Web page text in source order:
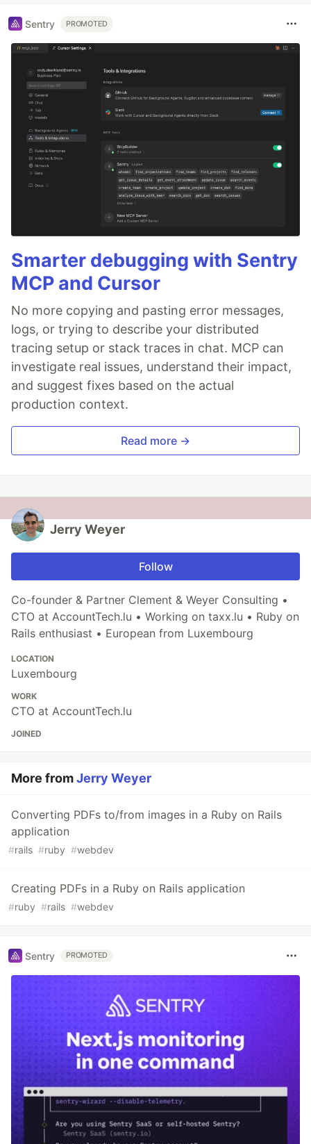
Sentry PROMOTED
Smarter debugging with Sentry
MCP and Cursor
No more copying and pasting error messages,
logs, or trying to describe your distributed
tracing setup or stack traces in chat. MCP can
investigate real issues, understand their impact,
and suggest fixes based on the actual
production context.
Read more →
Jerry Weyer
Follow
Co-founder & Partner Clement & Weyer Consulting •
CTO at AccountTech.lu • Working on taxx.lu • Ruby on
Rails enthusiast • European from Luxembourg
LOCATION
Luxembourg
WORK
CTO at AccountTech.lu
JOINED
More fromJerry Weyer
Converting PDFs to/from images in a Ruby on Rails
application
#rails #ruby #webdev
Creating PDFs in a Ruby on Rails application
#ruby #rails #webdev
Sentry PROMOTED